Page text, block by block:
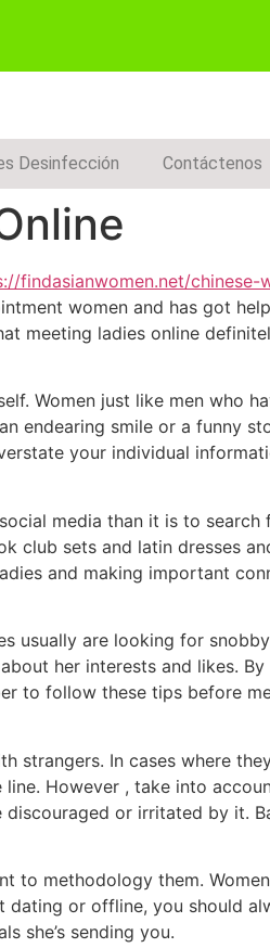
Desinfección Contáctenos
findasianwomen.net/chinese-
women and has got
meeting ladies online
Women just like men who
endearing smile or a funny
your individual
media than it is to
club sets and latin dresses
and making important
usually are looking for
her interests and likes.
to follow these tips before
strangers. In cases where
However , take into
or irritated by it.
to methodology them.
dating or offline, you should
she’s sending you.